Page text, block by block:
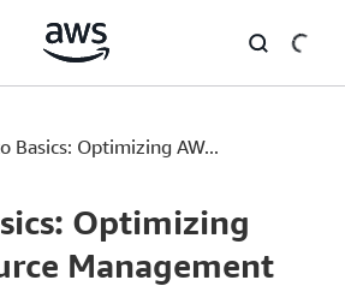
Basics: Optimizing AW...
Optimizing
Management